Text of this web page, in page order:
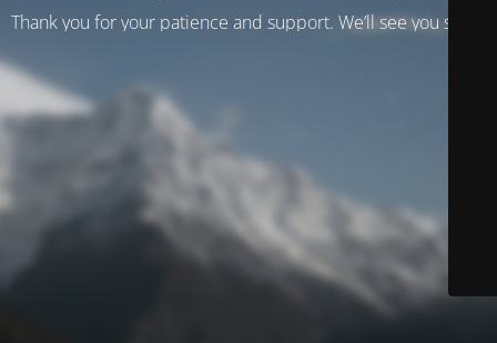
Thank you for your patience and support. We’ll see you soon!